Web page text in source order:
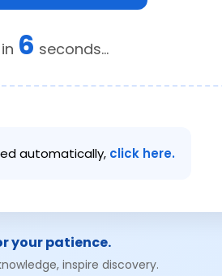
6 seconds...
automatically, click here.
your patience.
inspire discovery.